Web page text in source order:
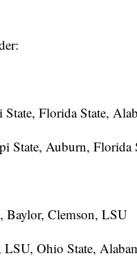
Florida State,
State, Auburn, Florida
Baylor, Clemson, LSU
LSU, Ohio State,